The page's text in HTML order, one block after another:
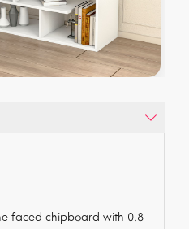
faced chipboard with 0.8